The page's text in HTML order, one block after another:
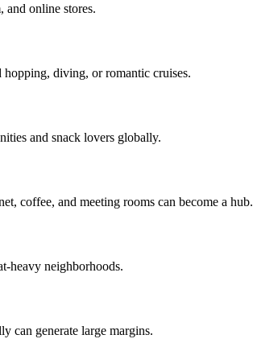
and online stores.
hopping, diving, or romantic cruises.
and snack lovers globally.
coffee, and meeting rooms can become a hub.
heavy neighborhoods.
can generate large margins.